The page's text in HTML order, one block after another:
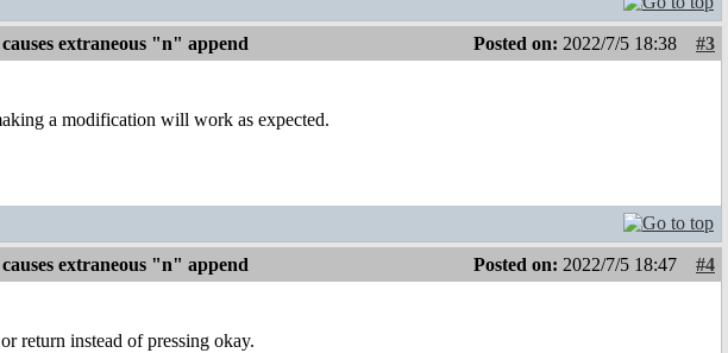
extraneous "n" append Posted on: 2022/7/5 18:38
#3
a modification will work as expected.
extraneous "n" append Posted on: 2022/7/5 18:47
#4
return instead of pressing okay.